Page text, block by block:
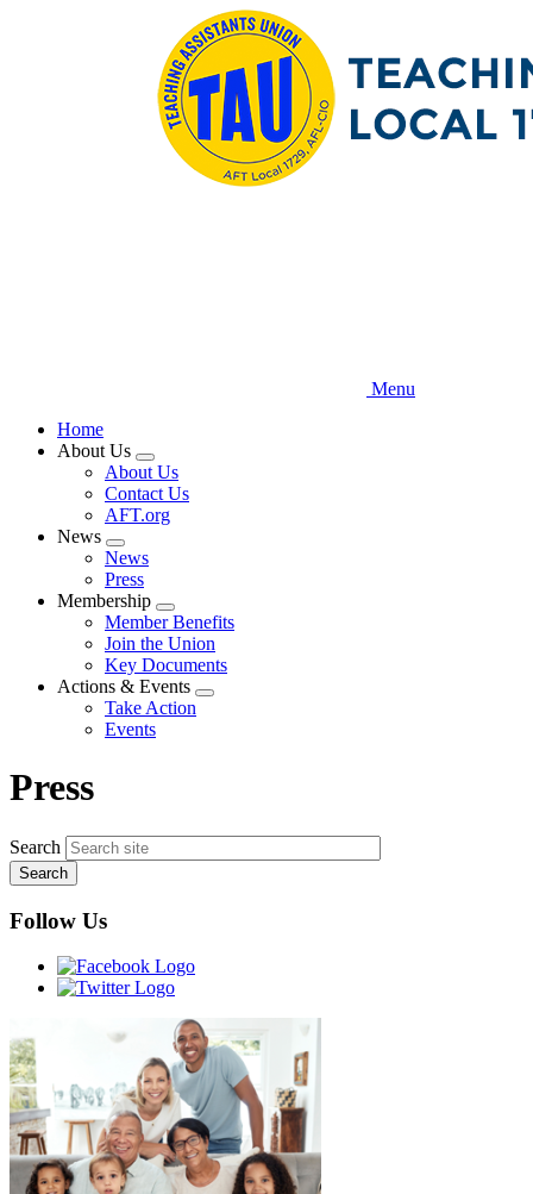
Menu
Home
About Us
Expand
menu
About Us
Contact Us
AFT.org
News
Expand
menu
News
Press
Membership
Expand
menu
Member Benefits
Join the Union
Key Documents
Actions & Events
Expand
Take Action
Events
Press
Search
Follow Us